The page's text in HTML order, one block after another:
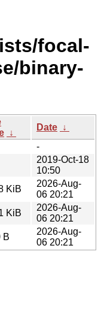
focal-
binary-
↓
Date ↓
-
2019-Oct-18
10:50
KiB
2026-Aug-
06 20:21
KiB
2026-Aug-
06 20:21
B
2026-Aug-
06 20:21